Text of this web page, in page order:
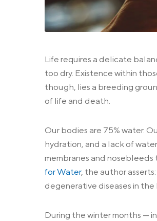
Life requires a delicate
too dry. Existence within
though, lies a breeding
of life and death.
Our bodies are 75% water.
hydration, and a lack of
membranes and nosebleeds
for Water, the author
degenerative diseases in the
During the winter months —